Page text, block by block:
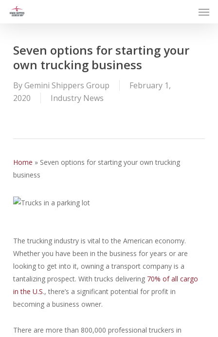
Seven options for starting your
own trucking business
ByGemini Shippers Group
February 1,
2020
Industry News
Home » Seven options for starting your own trucking
business
The trucking industry is vital to the American economy.
Whether you have been in the business for years or are
looking to get into it, owning a transport company is a
tantalizing prospect. With trucks delivering70% of all cargo
in the U.S., there’s a significant potential for profit in
becoming a business owner.
There are more than 800,000 professional truckers in